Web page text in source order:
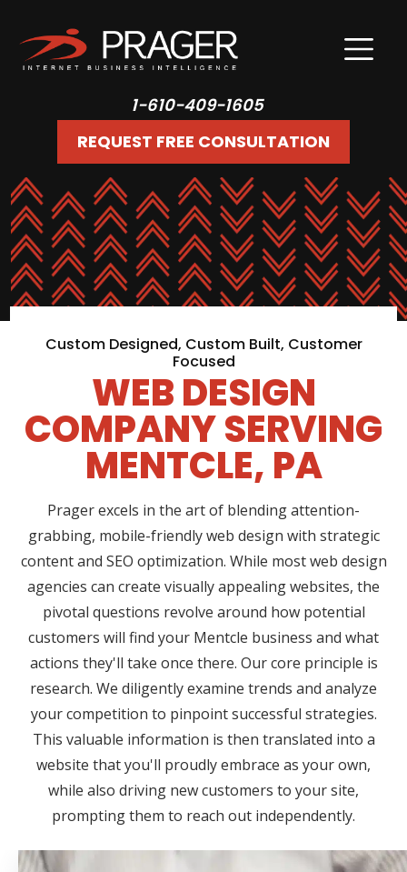
1-610-409-1605
REQUEST FREE CONSULTATION
Custom Designed, Custom Built, Customer
Focused
WEB DESIGN
COMPANY SERVING
MENTCLE, PA
Prager excels in the art of blending attention-
grabbing, mobile-friendly web design with strategic
content and SEO optimization. While most web design
agencies can create visually appealing websites, the
pivotal questions revolve around how potential
customers will find your Mentcle business and what
actions they'll take once there. Our core principle is
research. We diligently examine trends and analyze
your competition to pinpoint successful strategies.
This valuable information is then translated into a
website that you'll proudly embrace as your own,
while also driving new customers to your site,
prompting them to reach out independently.